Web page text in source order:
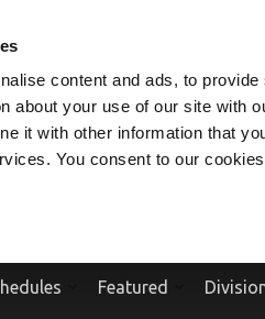
content and ads, to
about your use of our site with
it with other information that
You consent to our
Featured